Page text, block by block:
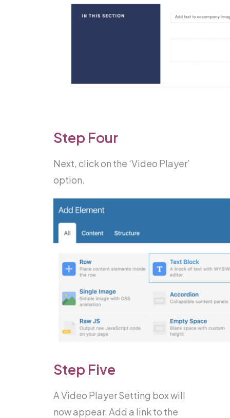
Step Four
Next, click on the ‘Video Player’
option.
Step Five
A Video Player Setting box will
now appear. Add a link to the